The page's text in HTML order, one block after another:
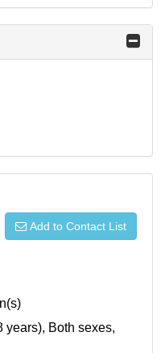
Add to Contact List
years), Both sexes,